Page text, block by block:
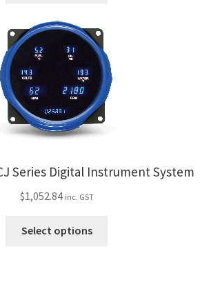
The
options
may
the
Series Digital Instrument System
$1,052.84 inc. GST
Select options